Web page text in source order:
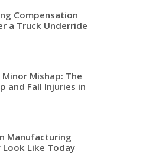
Compensation
a Truck Underride
Mishap: The
and Fall Injuries in
Manufacturing
Look Like Today